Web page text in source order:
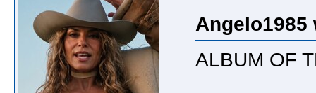
Angelo1985
ALBUM OF